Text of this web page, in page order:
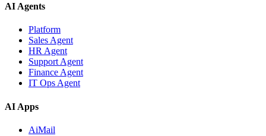
AI Agents
Platform
Sales Agent
HR Agent
Support Agent
Finance Agent
IT Ops Agent
AI Apps
AiMail